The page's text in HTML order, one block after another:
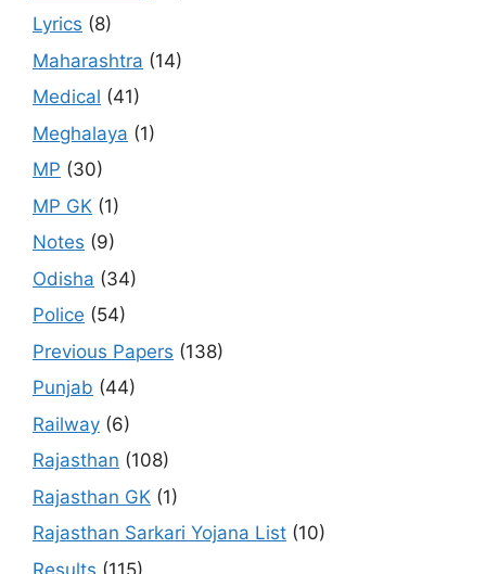
Lyrics (8)
Maharashtra (14)
Medical (41)
Meghalaya (1)
MP (30)
MP GK (1)
Notes (9)
Odisha (34)
Police (54)
Previous Papers (138)
Punjab (44)
Railway (6)
Rajasthan (108)
Rajasthan GK (1)
Rajasthan Sarkari Yojana List (10)
Results (115)